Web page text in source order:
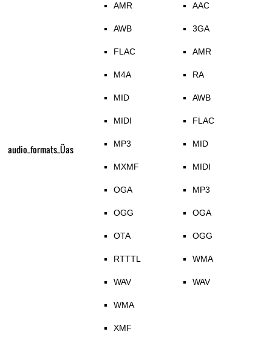
audio_formats_Üas
AMR
AWB
FLAC
M4A
MID
MIDI
MP3
MXMF
OGA
OGG
OTA
RTTTL
WAV
WMA
XMF
AAC
3GA
AMR
RA
AWB
FLAC
MID
MIDI
MP3
OGA
OGG
WMA
WAV